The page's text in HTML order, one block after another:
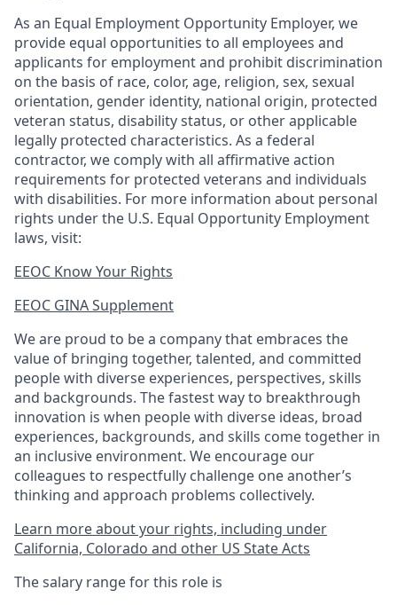
As an Equal Employment Opportunity Employer, we
provide equal opportunities to all employees and
applicants for employment and prohibit discrimination
on the basis of race, color, age, religion, sex, sexual
orientation, gender identity, national origin, protected
veteran status, disability status, or other applicable
legally protected characteristics. As a federal
contractor, we comply with all affirmative action
requirements for protected veterans and individuals
with disabilities. For more information about personal
rights under the U.S. Equal Opportunity Employment
laws, visit:
EEOC Know Your Rights
EEOC GINA Supplement​
We are proud to be a company that embraces the
value of bringing together, talented, and committed
people with diverse experiences, perspectives, skills
and backgrounds. The fastest way to breakthrough
innovation is when people with diverse ideas, broad
experiences, backgrounds, and skills come together in
an inclusive environment. We encourage our
colleagues to respectfully challenge one another’s
thinking and approach problems collectively.
Learn more about your rights, including under
California, Colorado and other US State Acts
The salary range for this role is